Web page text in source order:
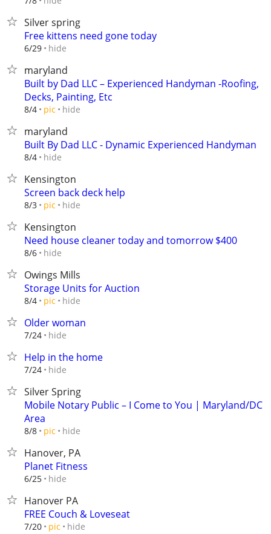
Silver spring
Free kittens need gone today
6/29 hide
maryland
Built by Dad LLC – Experienced Handyman -Roofing,
Decks, Painting, Etc
8/4 pic hide
maryland
Built By Dad LLC - Dynamic Experienced Handyman
8/4 hide
Kensington
Screen back deck help
8/3 pic hide
Kensington
Need house cleaner today and tomorrow $400
8/6 hide
Owings Mills
Storage Units for Auction
8/4 pic hide
Older woman
7/24 hide
Help in the home
7/24 hide
Silver Spring
Mobile Notary Public – I Come to You | Maryland/DC
Area
8/8 pic hide
Hanover, PA
Planet Fitness
6/25 hide
Hanover PA
FREE Couch & Loveseat
7/20 pic hide